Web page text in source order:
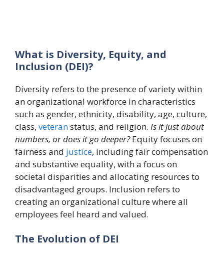
What is Diversity, Equity, and
Inclusion (DEI)?
Diversity refers to the presence of variety within
an organizational workforce in characteristics
such as gender, ethnicity, disability, age, culture,
class, veteranstatus, and religion. Is it just about
numbers, or does it go deeper?Equity focuses on
fairness and justice, including fair compensation
and substantive equality, with a focus on
societal disparities and allocating resources to
disadvantaged groups. Inclusion refers to
creating an organizational culture where all
employees feel heard and valued.
The Evolution of DEI